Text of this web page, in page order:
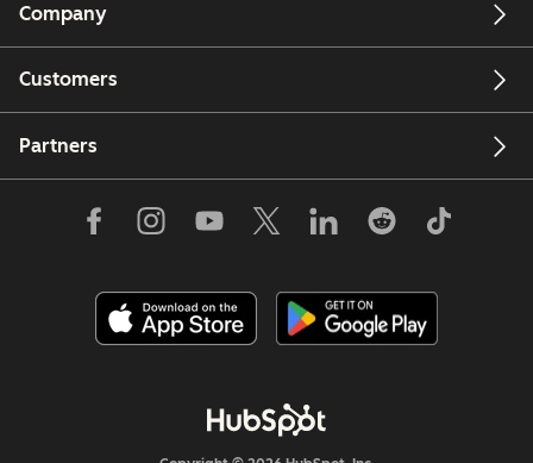
Company
Customers
Partners